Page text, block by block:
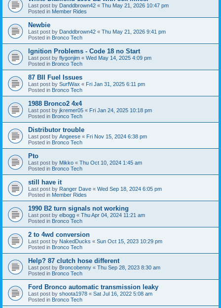
Last post by Danddbrown42 « Thu May 21, 2026 10:47 pm
Posted in Member Rides
Newbie
Last post by Danddbrown42 « Thu May 21, 2026 9:41 pm
Posted in Bronco Tech
Ignition Problems - Code 18 no Start
Last post by flygonjim « Wed May 14, 2025 4:09 pm
Posted in Bronco Tech
87 BII Fuel Issues
Last post by SurfWax « Fri Jan 31, 2025 6:11 pm
Posted in Bronco Tech
1988 Bronco2 4x4
Last post by jkremer05 « Fri Jan 24, 2025 10:18 pm
Posted in Bronco Tech
Distributor trouble
Last post by Angeese « Fri Nov 15, 2024 6:38 pm
Posted in Bronco Tech
Pto
Last post by Mikko « Thu Oct 10, 2024 1:45 am
Posted in Bronco Tech
still have it
Last post by Ranger Dave « Wed Sep 18, 2024 6:05 pm
Posted in Member Rides
1990 B2 turn signals not working
Last post by elbogg « Thu Apr 04, 2024 11:21 am
Posted in Bronco Tech
2 to 4wd conversion
Last post by NakedDucks « Sun Oct 15, 2023 10:29 pm
Posted in Bronco Tech
Help? 87 clutch hose different
Last post by Broncobenny « Thu Sep 28, 2023 8:30 am
Posted in Bronco Tech
Ford Bronco automatic transmission leaky
Last post by shoota1978 « Sat Jul 16, 2022 5:08 am
Posted in Bronco Tech